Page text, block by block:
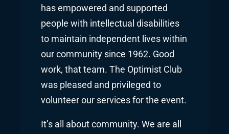
has empowered and supported
people with intellectual disabilities
to maintain independent lives within
our community since 1962. Good
work, that team. The Optimist Club
was pleased and privileged to
volunteer our services for the event.
It’s all about community. We are all